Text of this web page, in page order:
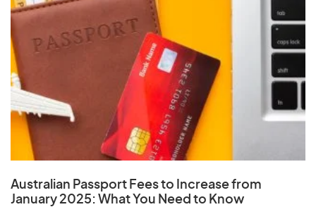
Australian Passport Fees to Increase from
January 2025: What You Need to Know